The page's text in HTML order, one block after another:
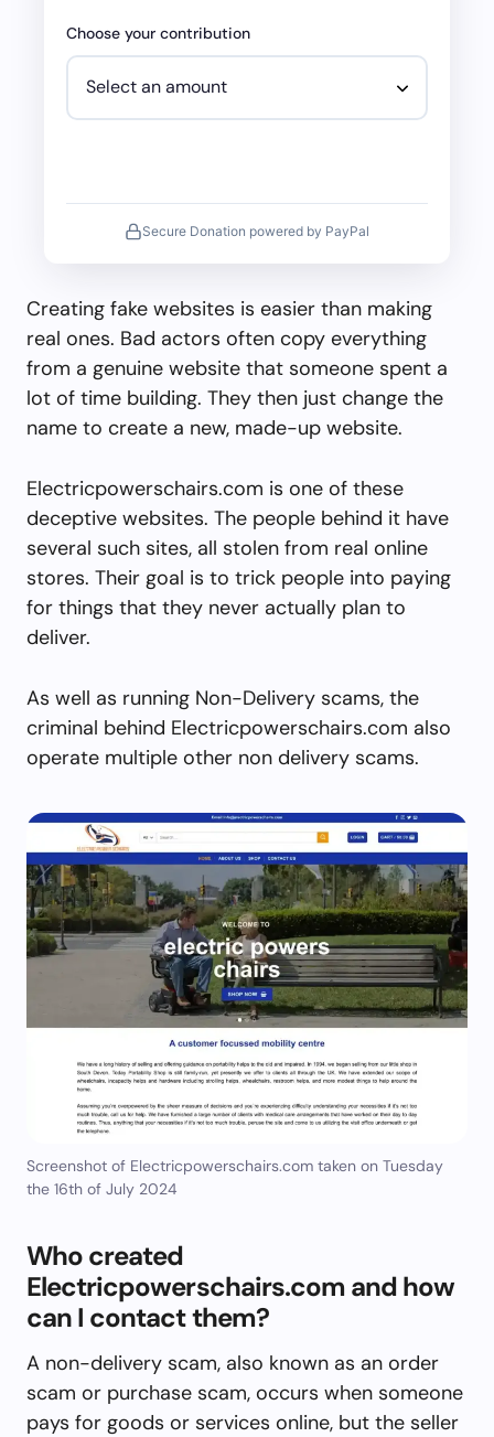
Choose your contribution
Secure Donation powered by PayPal
Creating fake websites is easier than making
real ones. Bad actors often copy everything
from a genuine website that someone spent a
lot of time building. They then just change the
name to create a new, made-up website.
Electricpowerschairs.com is one of these
deceptive websites. The people behind it have
several such sites, all stolen from real online
stores. Their goal is to trick people into paying
for things that they never actually plan to
deliver.
As well as running Non-Delivery scams, the
criminal behind Electricpowerschairs.com also
operate multiple other non delivery scams.
Screenshot of Electricpowerschairs.com taken on Tuesday
the 16th of July 2024
Who created
Electricpowerschairs.com and how
can I contact them?
A non-delivery scam, also known as an order
scam or purchase scam, occurs when someone
pays for goods or services online, but the seller